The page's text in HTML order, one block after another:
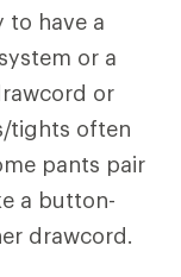
to have a
or a
or
tights often
pants pair
a button-
drawcord.